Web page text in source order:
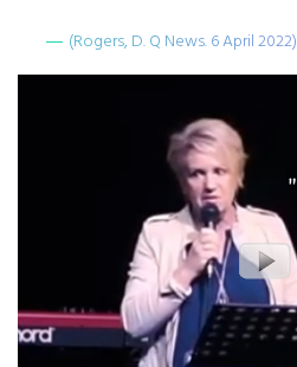
(Rogers, D. Q News. 6 April 2022)